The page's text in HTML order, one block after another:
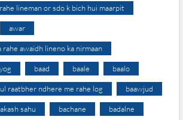
lineman or sdo k bich hui maarpit
awar
rahe awaidh lineno ka nirmaan
baad baale baalo
raatbher ndhere me rahe log baawjud
sahu bachane badalne